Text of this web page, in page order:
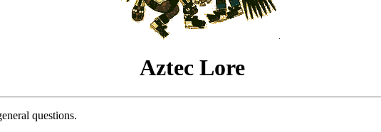
Aztec Lore
questions.